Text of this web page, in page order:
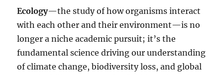
Ecology—the study of how organisms interact
with each other and their environment—is no
longer a niche academic pursuit; it’s the
fundamental science driving our understanding
of climate change, biodiversity loss, and global